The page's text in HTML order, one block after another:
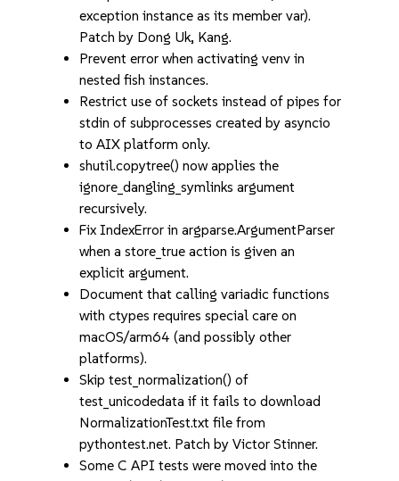
exception instance as its member var).
Patch by Dong Uk, Kang.
Prevent error when activating venv in
nested fish instances.
Restrict use of sockets instead of pipes for
stdin of subprocesses created by asyncio
to AIX platform only.
shutil.copytree() now applies the
ignore_dangling_symlinks argument
recursively.
Fix IndexError in argparse.ArgumentParser
when a store_true action is given an
explicit argument.
Document that calling variadic functions
with ctypes requires special care on
macOS/arm64 (and possibly other
platforms).
Skip test_normalization() of
test_unicodedata if it fails to download
NormalizationTest.txt file from
pythontest.net. Patch by Victor Stinner.
Some C API tests were moved into the